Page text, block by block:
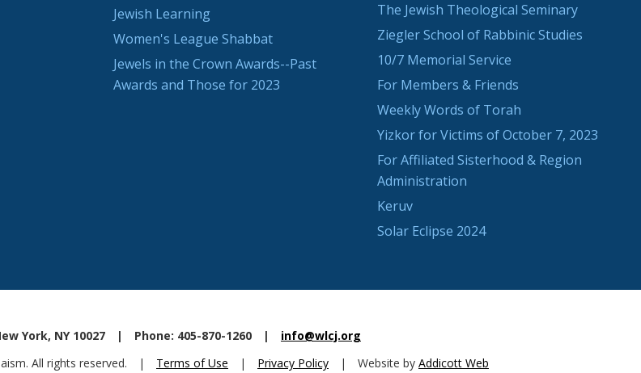
Jewish Learning
Women's League Shabbat
Jewels in the Crown Awards--Past
Awards and Those for 2023
The Jewish Theological Seminary
Ziegler School of Rabbinic Studies
10/7 Memorial Service
For Members & Friends
Weekly Words of Torah
Yizkor for Victims of October 7, 2023
For Affiliated Sisterhood & Region
Administration
Keruv
Solar Eclipse 2024
York, NY 10027 | Phone: 405-870-1260 |
info@wlcj.org
All rights reserved.
| Terms of Use | Privacy Policy | Website by Addicott Web